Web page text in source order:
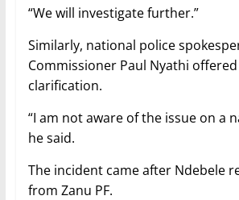
“We will investigate further.”
Similarly, national police
Commissioner Paul Nyathi
clarification.
“I am not aware of the issue on a
he said.
The incident came after Ndebele
from Zanu PF.